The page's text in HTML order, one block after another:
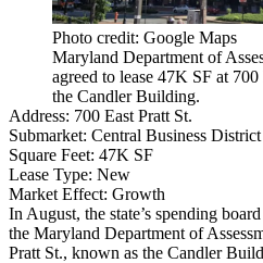
Photo credit: Google Maps
Maryland Department of
agreed to lease 47K SF at
the Candler Building.
Address: 700 East Pratt St.
Submarket: Central Business District
Square Feet: 47K SF
Lease Type: New
Market Effect: Growth
In August, the state’s spending
the Maryland Department of
Pratt St., known as the Candler